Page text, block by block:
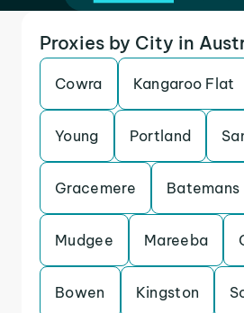
Proxies by City in
Cowra Kangaroo Flat
Young Portland
Gracemere Batemans
Mudgee Mareeba
Bowen Kingston